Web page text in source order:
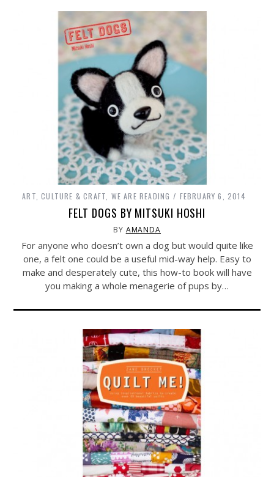
ART, CULTURE & CRAFT WE ARE READING FEBRUARY 6, 2014
FELT DOGS BY MITSUKI HOSHI
BY AMANDA
For anyone who doesn’t own a dog but would quite like
one, a felt one could be a useful mid-way help. Easy to
make and desperately cute, this how-to book will have
you making a whole menagerie of pups by…